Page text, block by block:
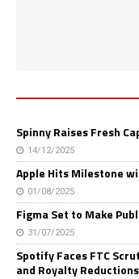
Spinny Raises Fresh
14/12/2025
Apple Hits Milestone
01/08/2025
Figma Set to Make
31/07/2025
Spotify Faces FTC
and Royalty Reductions